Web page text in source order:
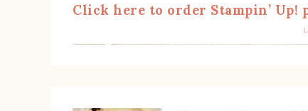
Click here to order Stampin’ Up!